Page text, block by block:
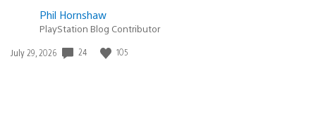
Phil Hornshaw
PlayStation Blog Contributor
Date
July 29, 2026 24 105